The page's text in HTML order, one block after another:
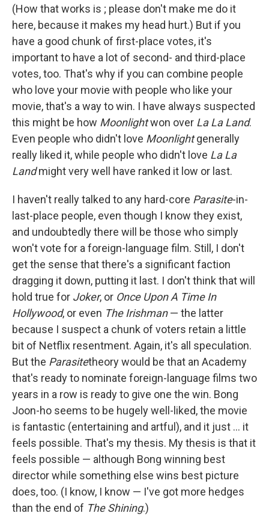
(How that works is ; please don't make me do it
here, because it makes my head hurt.) But if you
have a good chunk of first-place votes, it's
important to have a lot of second- and third-place
votes, too. That's why if you can combine people
who love your movie with people who like your
movie, that's a way to win. I have always suspected
this might be how Moonlightwon over La La Land.
Even people who didn't love Moonlightgenerally
really liked it, while people who didn't love La La
Landmight very well have ranked it low or last.
I haven't really talked to any hard-core Parasite-in-
last-place people, even though I know they exist,
and undoubtedly there will be those who simply
won't vote for a foreign-language film. Still, I don't
get the sense that there's a significant faction
dragging it down, putting it last. I don't think that will
hold true for Joker, or Once Upon A Time In
Hollywood, or even The Irishman— the latter
because I suspect a chunk of voters retain a little
bit of Netflix resentment. Again, it's all speculation.
But the Parasitetheory would be that an Academy
that's ready to nominate foreign-language films two
years in a row is ready to give one the win. Bong
Joon-ho seems to be hugely well-liked, the movie
is fantastic (entertaining and artful), and it just ... it
feels possible. That's my thesis. My thesis is that it
feels possible — although Bong winning best
director while something else wins best picture
does, too. (I know, I know — I've got more hedges
than the end of The Shining.)